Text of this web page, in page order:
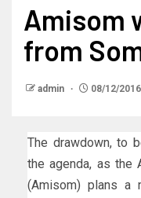
Amisom
from
admin 08/12/2016
The drawdown, to
the agenda, as the
(Amisom) plans a